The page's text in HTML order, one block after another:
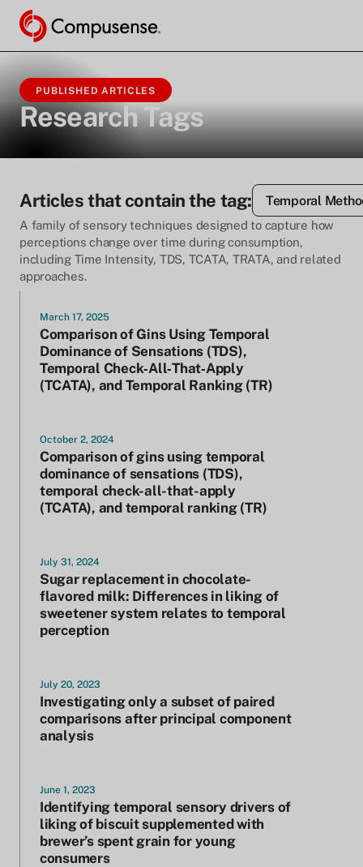
PUBLISHED ARTICLES
Research Tags
Articles that contain the tag: Temporal
A family of sensory techniques designed to capture how
perceptions change over time during consumption,
including Time Intensity, TDS, TCATA, TRATA, and related
approaches.
March 17, 2025
Comparison of Gins Using Temporal
Dominance of Sensations (TDS),
Temporal Check‐All‐That‐Apply
(TCATA), and Temporal Ranking (TR)
October 2, 2024
Comparison of gins using temporal
dominance of sensations (TDS),
temporal check-all-that-apply
(TCATA), and temporal ranking (TR)
July 31, 2024
Sugar replacement in chocolate-
flavored milk: Differences in liking of
sweetener system relates to temporal
perception
July 20, 2023
Investigating only a subset of paired
comparisons after principal component
analysis
June 1, 2023
Identifying temporal sensory drivers of
liking of biscuit supplemented with
brewer’s spent grain for young
consumers